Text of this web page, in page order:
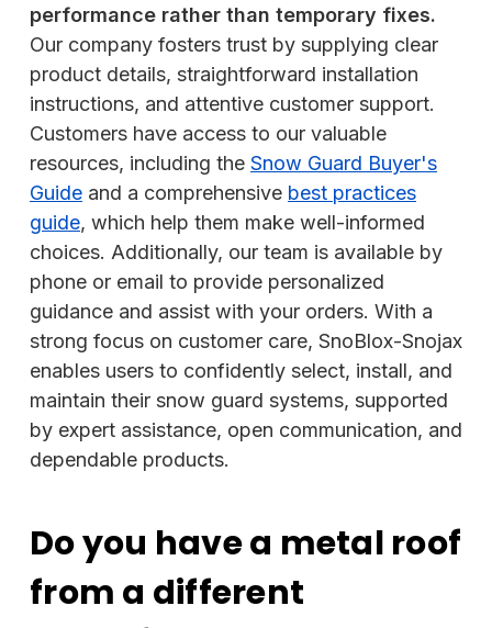
performance rather than temporary fixes.
Our company fosters trust by supplying clear
product details, straightforward installation
instructions, and attentive customer support.
Customers have access to our valuable
resources, including the Snow Guard Buyer's
Guide and a comprehensive best practices
guide, which help them make well-informed
choices. Additionally, our team is available by
phone or email to provide personalized
guidance and assist with your orders. With a
strong focus on customer care, SnoBlox-Snojax
enables users to confidently select, install, and
maintain their snow guard systems, supported
by expert assistance, open communication, and
dependable products.
Do you have a metal roof
from a different